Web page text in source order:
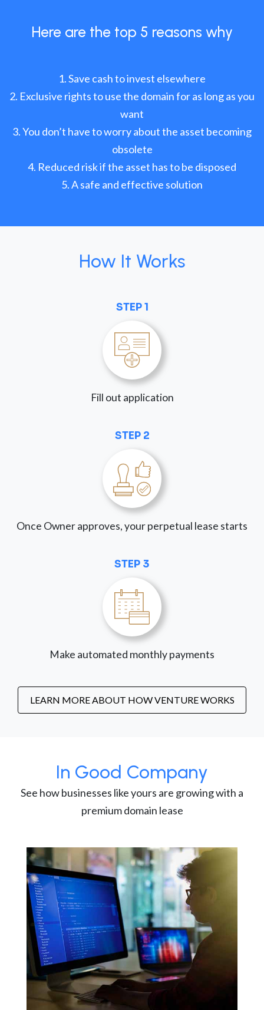
Here are the top 5 reasons why
Save cash to invest elsewhere
Exclusive rights to use the domain for as long as you
want
You don’t have to worry about the asset becoming
obsolete
Reduced risk if the asset has to be disposed
A safe and effective solution
How It Works
STEP 1
Fill out application
STEP 2
Once Owner approves, your perpetual lease starts
STEP 3
Make automated monthly payments
LEARN MORE ABOUT HOW VENTURE WORKS
In Good Company
See how businesses like yours are growing with a
premium domain lease